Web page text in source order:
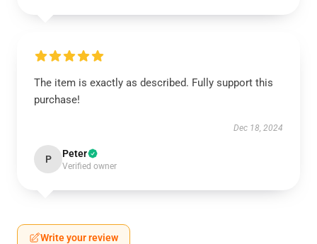
The item is exactly as described. Fully support this
purchase!
Dec 18, 2024
P Peter
Verified owner
Write your review